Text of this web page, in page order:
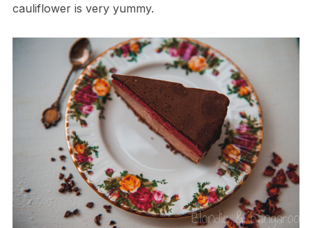
cauliflower is very yummy.